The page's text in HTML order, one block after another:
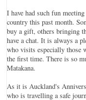
I have had such fun
country this past month.
buy a gift, others bringing
have a chat. It is always a
who visits especially those
the first time. There is so
Matakana.
As it is Auckland's
who is travelling a safe